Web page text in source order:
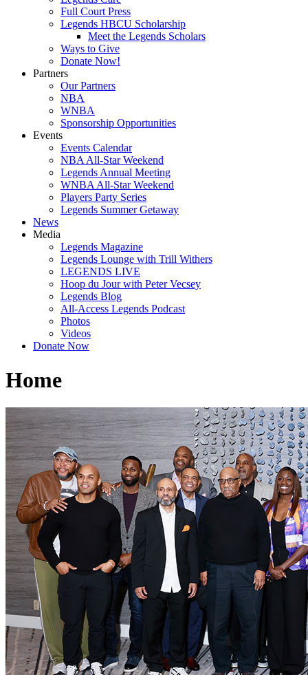
Full Court Press
Legends HBCU Scholarship
Meet the Legends Scholars
Ways to Give
Donate Now!
Partners
Our Partners
NBA
WNBA
Sponsorship Opportunities
Events
Events Calendar
NBA All-Star Weekend
Legends Annual Meeting
WNBA All-Star Weekend
Players Party Series
Legends Summer Getaway
News
Media
Legends Magazine
Legends Lounge with Trill Withers
LEGENDS LIVE
Hoop du Jour with Peter Vecsey
Legends Blog
All-Access Legends Podcast
Photos
Videos
Donate Now
Home